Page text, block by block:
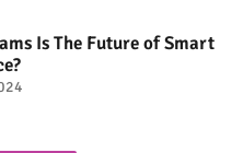
Is The Future of Smart